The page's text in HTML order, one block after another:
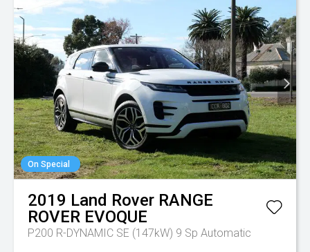
On Special
2019 Land Rover RANGE
ROVER EVOQUE
P200 R-DYNAMIC SE (147kW) 9 Sp Automatic